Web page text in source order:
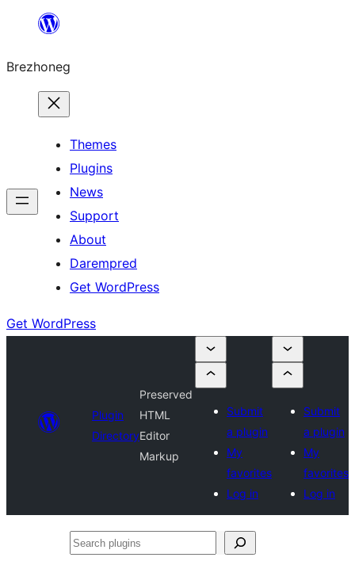
content
Brezhoneg
Themes
Plugins
News
Support
About
Darempred
Get WordPress
Get WordPress
Plugin
Directory
Preserved
HTML
Editor
Markup
Submit
a plugin
My
favorites
Log in
Submit
a plugin
My
favorites
Log in
Search